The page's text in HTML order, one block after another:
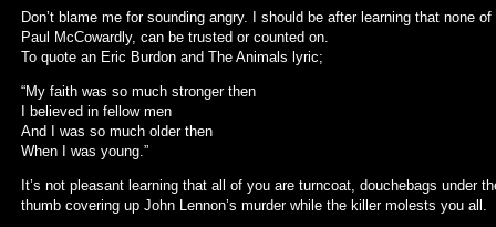
Don’t blame me for sounding angry. I should be after learning that none
Paul McCowardly, can be trusted or counted on.
To quote an Eric Burdon and The Animals lyric;
“My faith was so much stronger then
I believed in fellow men
And I was so much older then
When I was young.”
It’s not pleasant learning that all of you are turncoat, douchebags under
thumb covering up John Lennon’s murder while the killer molests you all.